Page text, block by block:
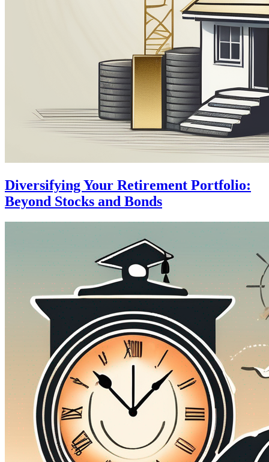
Diversifying Your Retirement Portfolio:
Beyond Stocks and Bonds